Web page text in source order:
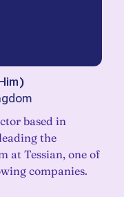
)
based in
the
at Tessian, one of
companies.